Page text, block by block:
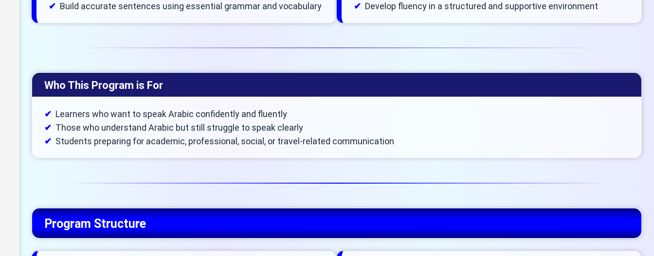
Build accurate sentences using essential grammar and vocabulary
Develop fluency in a structured and supportive environment
Who This Program is For
Learners who want to speak Arabic confidently and fluently
Those who understand Arabic but still struggle to speak clearly
Students preparing for academic, professional, social, or travel-related communication
Program Structure